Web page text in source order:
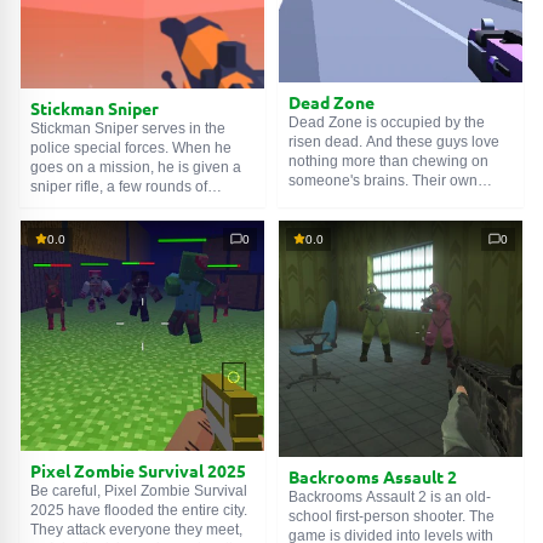
Stickman Sniper
Stickman Sniper serves in the
police special forces. When he
goes on a mission, he is given a
sniper rifle, a few rounds of
eliminate enemies on the ground.
To shoot, you need to hold LMB,
aim at the enemy, and then
release the trigger. You can buy
new weapons and optics with
collected keys.
Dead Zone
Dead Zone is occupied by the
risen dead. And these guys love
nothing more than chewing on
someone's brains. Their own
Let's treat the zombies to a portion
of red-hot bullets. Hold LMB and
do not let go until you run out of
enemies on the level. Well, or
ammo in the clip - in which case
press R. Use WASD to walk, Shift
to run.
0.0 0
Pixel Zombie Survival 2025
Be careful, Pixel Zombie Survival
2025 have flooded the entire city.
They attack everyone they meet,
0.0 0
Backrooms Assault 2
Backrooms Assault 2 is an old-
school first-person shooter. The
game is divided into levels with